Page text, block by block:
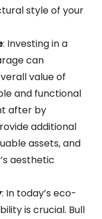
style of your
: Investing in a
can
value of
and functional
after by
additional
assets, and
aesthetic
: In today’s eco-
is crucial. Bull